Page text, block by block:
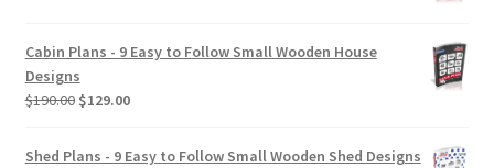
through
Cabin Plans - 9 Easy to Follow Small Wooden House
Designs
$190.00 Original
$129.00Current
is:
Shed Plans - 9 Easy to Follow Small Wooden Shed Designs